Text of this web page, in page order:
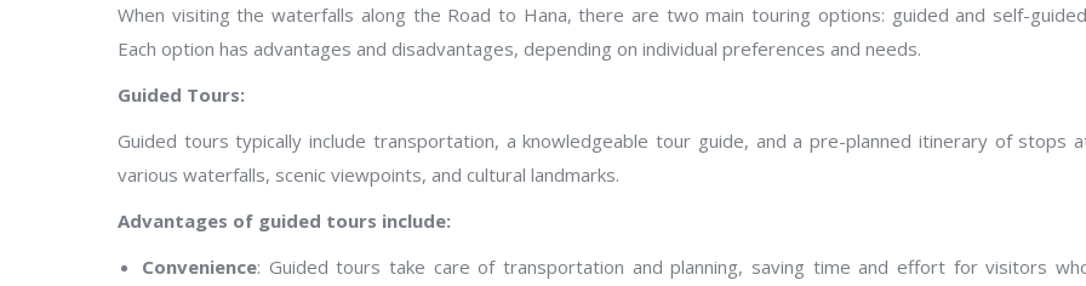
When visiting the waterfalls along the Road to Hana, there are two main touring options: guided and self-
Each option has advantages and disadvantages, depending on individual preferences and needs.
Guided Tours:
Guided tours typically include transportation, a knowledgeable tour guide, and a pre-planned itinerary of stops
various waterfalls, scenic viewpoints, and cultural landmarks.
Advantages of guided tours include:
Convenience: Guided tours take care of transportation and planning, saving time and effort for visitors